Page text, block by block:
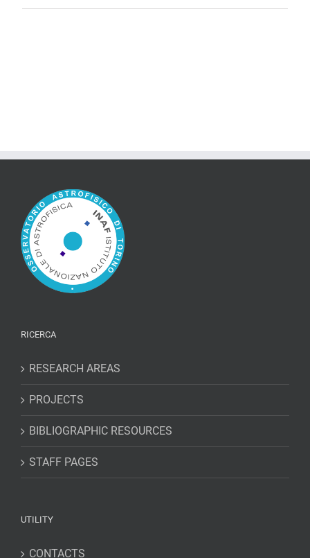
RICERCA
RESEARCH AREAS
PROJECTS
BIBLIOGRAPHIC RESOURCES
STAFF PAGES
UTILITY
CONTACTS